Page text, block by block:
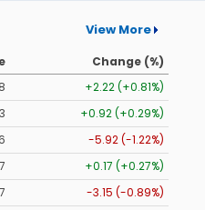
View More
Change (%)
+2.22 (+0.81%)
+0.92 (+0.29%)
-5.92 (-1.22%)
+0.17 (+0.27%)
-3.15 (-0.89%)